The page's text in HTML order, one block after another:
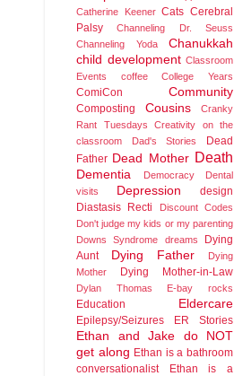
Catherine Keener Cats Cerebral
Palsy
Channeling Dr. Seuss
Channeling Yoda
Chanukkah
child development Classroom
Events
coffee College Years
ComiCon Community
Composting Cousins
Cranky
Rant Tuesdays
Creativity on the
classroom
Dad's Stories
Dead
Father Dead Mother Death
Dementia Democracy
Dental
visits
Depression
design
Diastasis Recti
Discount Codes
Don't judge my kids or my parenting
Downs Syndrome
dreams
Dying
Aunt
Dying Father
Dying
Mother
Dying Mother-in-Law
Dylan Thomas E-bay rocks
Education Eldercare
Epilepsy/Seizures ER Stories
Ethan and Jake do NOT
get along Ethan is a bathroom
conversationalist
Ethan is a